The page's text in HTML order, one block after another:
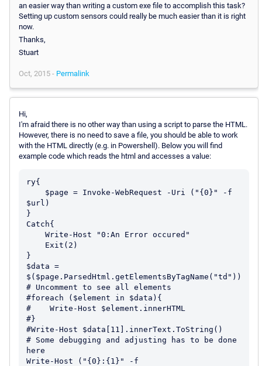
an easier way than writing a custom exe file to accomplish this task?
Setting up custom sensors could really be much easier than it is right
now.
Thanks,
Stuart
Oct, 2015 - Permalink
Hi,
I'm afraid there is no other way than using a script to parse the HTML.
However, there is no need to save a file, you should be able to work
with the HTML directly (e.g. in Powershell). Below you will find
example code which reads the html and accesses a value:
ry{
$url)
}
Catch{
}
$data =
$($page.ParsedHtml.getElementsByTagName("td"))
# Uncomment to see all elements
#foreach ($element in $data){
#    Write-Host $element.innerHTML
#}
#Write-Host $data[11].innerText.ToString()
# Some debugging and adjusting has to be done
here
Write-Host ("{0}:{1}" -f